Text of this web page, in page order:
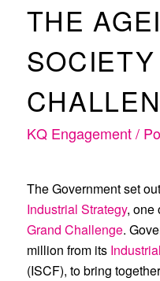
THE
KQ Engagement /
The Government set
Industrial Strategy, one
Grand Challenge.
million from its
(ISCF), to bring